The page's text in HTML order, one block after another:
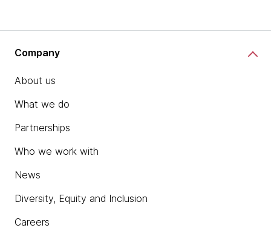
Company
About us
What we do
Partnerships
Who we work with
News
Diversity, Equity and Inclusion
Careers